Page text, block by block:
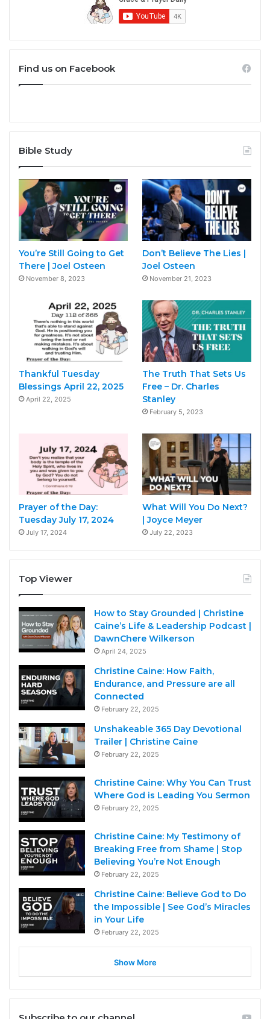
Find us on Facebook
Bible Study
You’re Still Going to Get
There | Joel Osteen
November 8, 2023
Don’t Believe The Lies |
Joel Osteen
November 21, 2023
Thankful Tuesday
Blessings April 22, 2025
April 22, 2025
The Truth That Sets Us
Free – Dr. Charles
Stanley
February 5, 2023
Prayer of the Day:
Tuesday July 17, 2024
July 17, 2024
What Will You Do Next?
| Joyce Meyer
July 22, 2023
Top Viewer
How to Stay Grounded | Christine
Caine’s Life & Leadership Podcast |
DawnChere Wilkerson
April 24, 2025
Christine Caine: How Faith,
Endurance, and Pressure are all
Connected
February 22, 2025
Unshakeable 365 Day Devotional
Trailer | Christine Caine
February 22, 2025
Christine Caine: Why You Can Trust
Where God is Leading You Sermon
February 22, 2025
Christine Caine: My Testimony of
Breaking Free from Shame | Stop
Believing You’re Not Enough
February 22, 2025
Christine Caine: Believe God to Do
the Impossible | See God’s Miracles
in Your Life
February 22, 2025
Show More